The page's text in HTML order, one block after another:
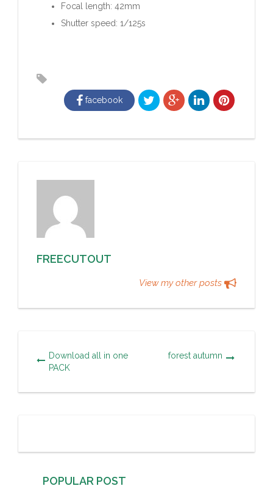
Focal length: 42mm
Shutter speed: 1/125s
facebook
FREECUTOUT
View my other posts
Download all in one
PACK
forest autumn
POPULAR POST